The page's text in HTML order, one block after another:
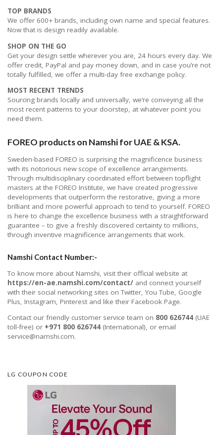
TOP BRANDS
We offer 600+ brands, including own name and special features.
Now that is design readily available.
SHOP ON THE GO
Get your design settle wherever you are, 24 hours every day. We
offer credit, PayPal and pay money down, and in case you’re not
totally fulfilled, we offer a multi-day free exchange policy.
MOST RECENT TRENDS
Sourcing brands locally and universally, we’re conveying all the
most recent patterns to your doorstep, at whatever point you
need them.
FOREO products on Namshi for UAE & KSA.
Sweden-based FOREO is surprising the magnificence business
with its notorious new scope of excellence arrangements.
Through multidisciplinary coordinated effort between topflight
masters at the FOREO Institute, we have created progressive
developments that outperform the restorative, giving a more
brilliant and more powerful approach to tend to yourself. FOREO
is here to change the excellence business with a straightforward
guarantee – to give a freshly discovered certainty to millions,
through inventive magnificence arrangements that work.
Namshi Contact Number:-
To know more about Namshi, visit their official website at
https://en-ae.namshi.com/contact/ and connect yourself
with their social networking sites on Twitter, You Tube, Google
Plus, Instagram, Pinterest and like their Facebook Page.
Contact our friendly customer service team on 800 626744 (UAE
toll-free) or +971 800 626744 (International), or email
service@namshi.com.
LG COUPON CODE